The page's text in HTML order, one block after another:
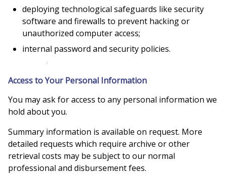
deploying technological safeguards like security
software and firewalls to prevent hacking or
unauthorized computer access;
internal password and security policies.
Access to Your Personal Information
You may ask for access to any personal information we
hold about you.
Summary information is available on request. More
detailed requests which require archive or other
retrieval costs may be subject to our normal
professional and disbursement fees.